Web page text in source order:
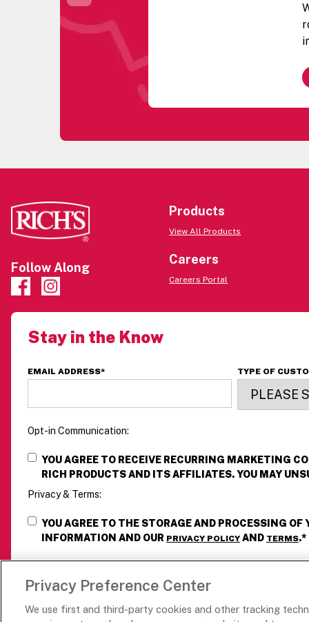
Follow Along
Products
View All Products
Careers
Careers Portal
Stay in the Know
EMAIL ADDRESS* TYPE OF
Opt-in Communication:
YOU AGREE TO RECEIVE RECURRING MARKETING
RICH PRODUCTS AND ITS AFFILIATES. YOU MAY
Privacy & Terms:
YOU AGREE TO THE STORAGE AND PROCESSING OF
INFORMATION AND OUR PRIVACY POLICYAND TERMS.*
Privacy Preference Center
We use first and third-party cookies and other tracking